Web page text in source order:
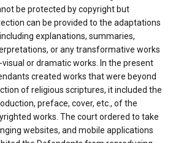
be protected by copyright but
can be provided to the adaptations
explanations, summaries,
or any transformative works
visual or dramatic works. In the present
created works that were beyond
of religious scriptures, it included the
preface, cover, etc., of the
works. The court ordered to take
websites, and mobile applications